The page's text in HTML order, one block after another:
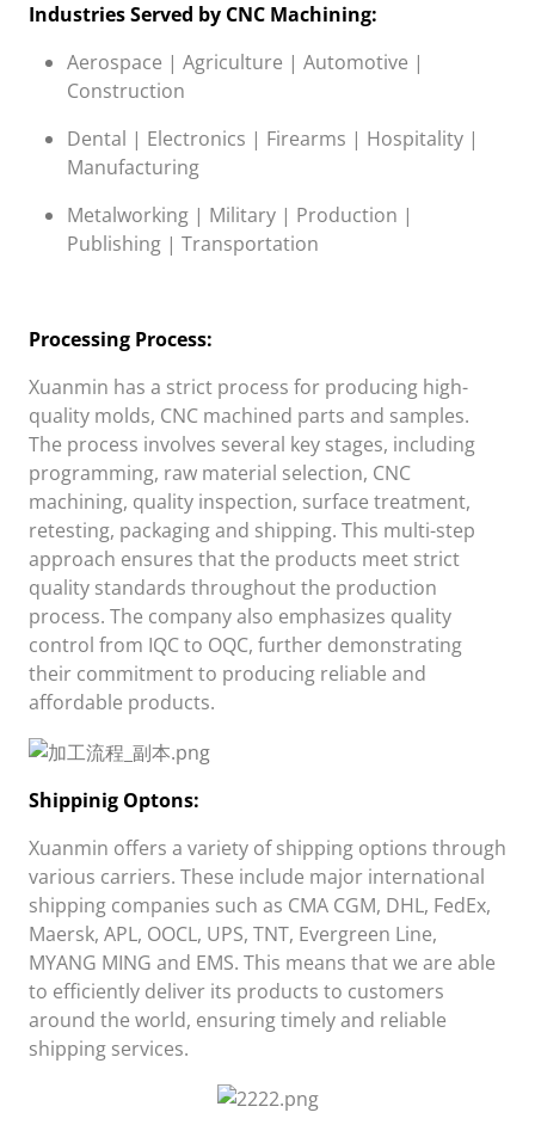
Industries Served by CNC Machining:
Aerospace | Agriculture | Automotive |
Construction
Dental | Electronics | Firearms | Hospitality |
Manufacturing
Metalworking | Military | Production |
Publishing | Transportation
Processing Process:
Xuanmin has a strict process for producing high-
quality molds, CNC machined parts and samples.
The process involves several key stages, including
programming, raw material selection, CNC
machining, quality inspection, surface treatment,
retesting, packaging and shipping. This multi-step
approach ensures that the products meet strict
quality standards throughout the production
process. The company also emphasizes quality
control from IQC to OQC, further demonstrating
their commitment to producing reliable and
affordable products.
Shippinig Optons:
Xuanmin offers a variety of shipping options through
various carriers. These include major international
shipping companies such as CMA CGM, DHL, FedEx,
Maersk, APL, OOCL, UPS, TNT, Evergreen Line,
MYANG MING and EMS. This means that we are able
to efficiently deliver its products to customers
around the world, ensuring timely and reliable
shipping services.